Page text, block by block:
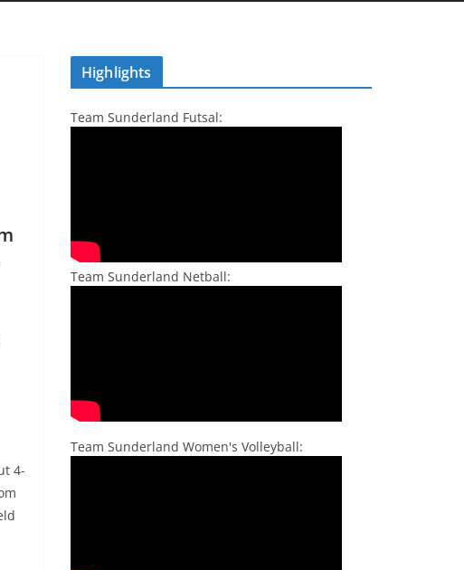
4-
Highlights
Team Sunderland Futsal:
Team Sunderland Netball:
Team Sunderland Women's Volleyball: